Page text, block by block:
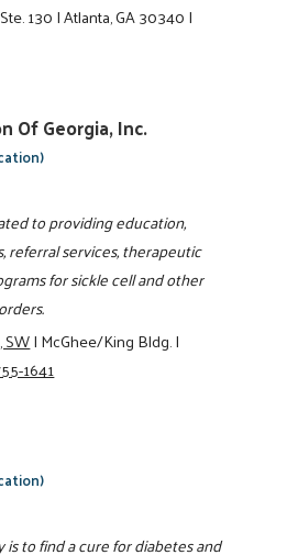
Ste. 130|Atlanta, GA 30340|
Of Georgia, Inc.
to providing education,
referral services, therapeutic
for sickle cell and other
SW|McGhee/King Bldg.|
1641
is to find a cure for diabetes and